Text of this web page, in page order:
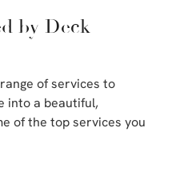
by Deck
of services to
into a beautiful,
of the top services you